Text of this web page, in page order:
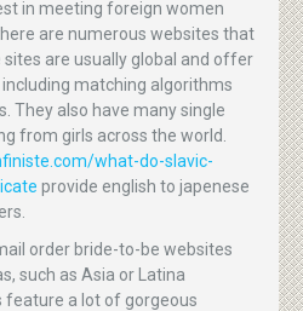
in meeting foreign women
are numerous websites that
sites are usually global and offer
matching algorithms
They also have many single
from girls across the world.
what-do-slavic-
provide english to japenese
order bride-to-be websites
such as Asia or Latina
feature a lot of gorgeous